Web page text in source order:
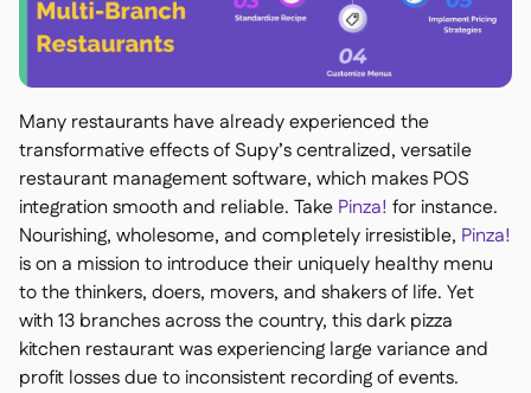
Many restaurants have already experienced the
transformative effects of Supy’s centralized, versatile
restaurant management software, which makes POS
integration smooth and reliable. Take Pinza! for instance.
Nourishing, wholesome, and completely irresistible, Pinza!
is on a mission to introduce their uniquely healthy menu
to the thinkers, doers, movers, and shakers of life. Yet
with 13 branches across the country, this dark pizza
kitchen restaurant was experiencing large variance and
profit losses due to inconsistent recording of events.